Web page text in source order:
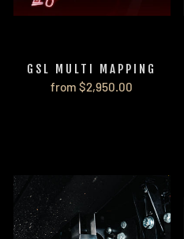
GSL MULTI MAPPING
from $2,950.00